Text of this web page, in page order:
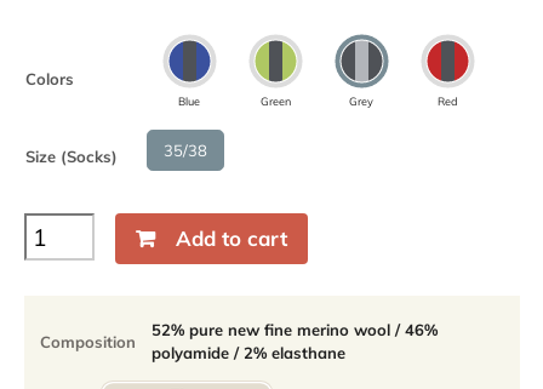
Colors
Blue Green Grey Red
Size (Socks) 35/38
Baikal
Add to cart
Composition
52% pure new fine merino wool / 46%
polyamide / 2% elasthane